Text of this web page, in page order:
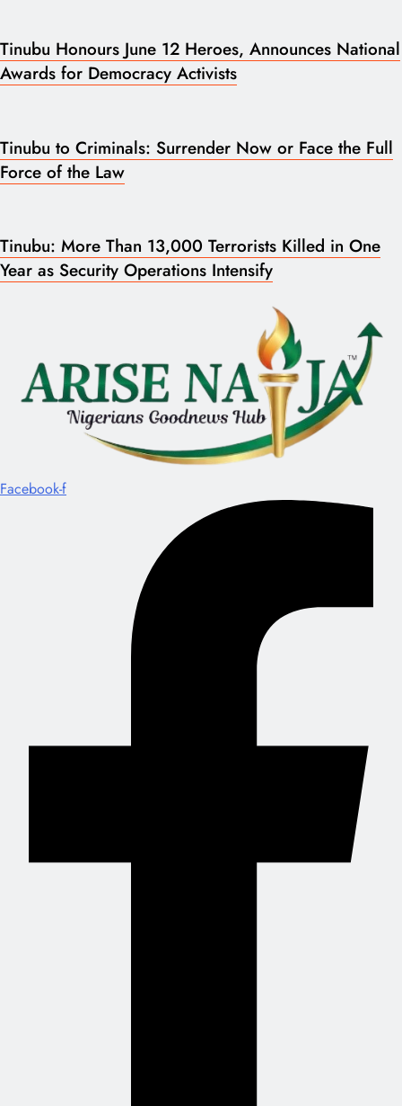
Tinubu Honours June 12 Heroes, Announces National
Awards for Democracy Activists
Tinubu to Criminals: Surrender Now or Face the Full
Force of the Law
Tinubu: More Than 13,000 Terrorists Killed in One
Year as Security Operations Intensify
Facebook-f